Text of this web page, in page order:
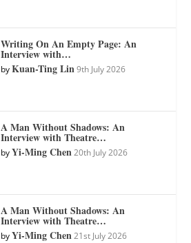
Writing On An Empty Page: An
Interview with…
byKuan-Ting Lin 9th July 2026
A Man Without Shadows: An
Interview with Theatre…
byYi-Ming Chen 20th July 2026
A Man Without Shadows: An
Interview with Theatre…
byYi-Ming Chen 21st July 2026